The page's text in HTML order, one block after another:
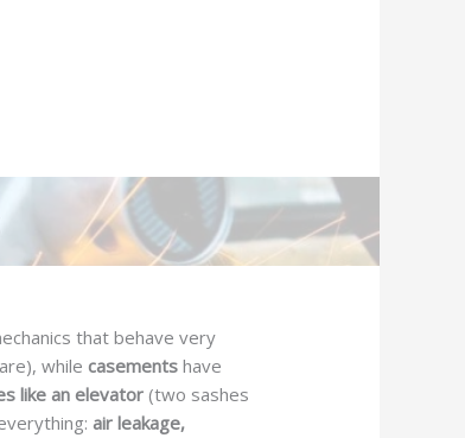
that behave very
whilecasements have
like an elevator(two sashes
air leakage,